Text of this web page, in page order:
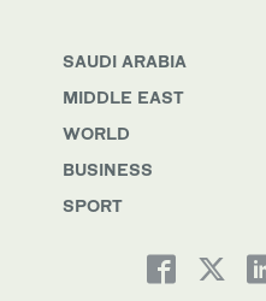
SAUDI ARABIA
MIDDLE EAST
WORLD
BUSINESS
SPORT